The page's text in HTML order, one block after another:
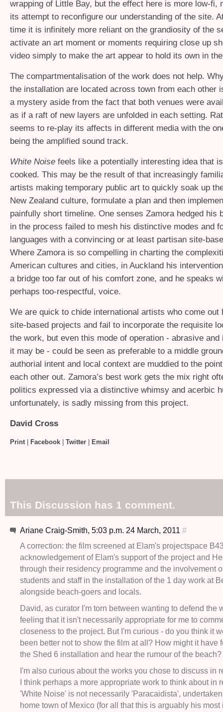
wrapping of Little Bay, but the effect here is more low-fi,
its attempt to reconfigure our understanding of the site.
time it is infinitely more reliant on the grandiosity of the
activate an art moment or moments requiring close up
video simply to make the art appear to hold its own in
The compartmentalisation of the work does not help.
the installation are located across town from each other
a mystery aside from the fact that both venues were
as if a raft of new layers are unfolded in each setting.
seems to re-play its affects in different media with the
being the amplified sound track.
White Noise feels like a potentially interesting idea that
cooked. This may be the result of that increasingly
artists making temporary public art to quickly soak up
New Zealand culture, formulate a plan and then
painfully short timeline. One senses Zamora hedged his
in the process failed to mesh his distinctive modes and
languages with a convincing or at least partisan site-
Where Zamora is so compelling in charting the
American cultures and cities, in Auckland his
a bridge too far out of his comfort zone, and he speaks
perhaps too-respectful, voice.
We are quick to chide international artists who come out
site-based projects and fail to incorporate the requisite
the work, but even this mode of operation - abrasive
it may be - could be seen as preferable to a middle
authorial intent and local context are muddied to the
each other out. Zamora’s best work gets the mix right
politics expressed via a distinctive whimsy and acerbic
unfortunately, is sadly missing from this project.
David Cross
Print| Facebook Twitter Email
This Discussion has 1 comment.
Ariane Craig-Smith, 5:03 p.m. 24 March, 2011 #
A correction: the film screened at Elam's projectspace
acknowledgement of Elam's support of the project and
through their residency programme and the involvement
students and staff in the installation of the 1 day work at
alongside beach-goers and locals.
David, as curator I'm torn between wanting to defend the
feeling that it isn't necessarily appropriate for me to
closeness to the project. But I'm curious - do you think it
been better not to show the film at all? How might it have
the Shed 6 installation and hear the rumour of the beach?
I'm also curious about the works you chose to discuss in
I think perhaps a more appropriate work to think about in
'White Noise' is not necessarily 'Paracaidista',
home town of Mexico (for all that this is arguably his most